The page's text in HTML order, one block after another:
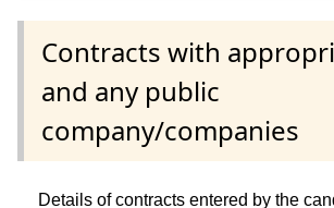
Contracts with
and any public
company/companies
Details of contracts entered by the